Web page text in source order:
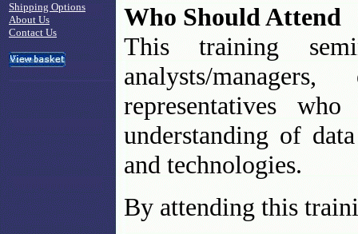
Who Should Attend
This training
analysts/
representatives
understanding of
and technologies.
By attending this
Shipping Options
About Us
Contact Us